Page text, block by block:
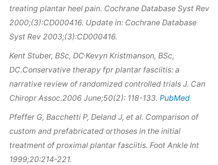
treating plantar heel pain. Cochrane Database Syst Rev
2000;(3):CD000416. Update in: Cochrane Database
Syst Rev 2003;(3):CD000416.
Kent Stuber, BSc, DC,Kevyn Kristmanson, BSc,
DC.Conservative therapy fpr plantar fasciitis: a
narrative review of randomized controlled trials J. Can
Chiropr Assoc.2006 June;50(2): 118-133. PubMed
Pfeffer G, Bacchetti P, Deland J, et al. Comparison of
custom and prefabricated orthoses in the initial
treatment of proximal plantar fasciitis. Foot Ankle Int
1999;20:214-221.